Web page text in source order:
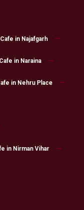
in Najafgarh
in Naraina
in Nehru Place
in Nirman Vihar